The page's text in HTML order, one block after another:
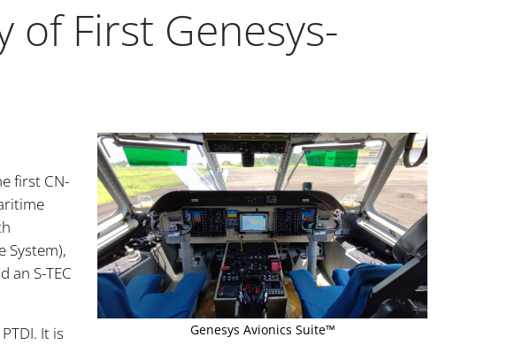
of First Genesys-
first CN-
System),
an S-TEC
It is
Genesys Avionics Suite™